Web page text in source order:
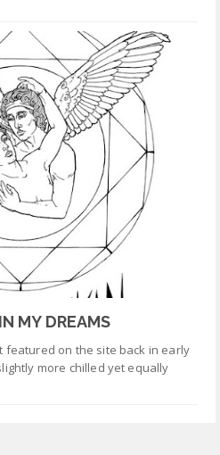
MY DREAMS
on the site back in early
more chilled yet equally